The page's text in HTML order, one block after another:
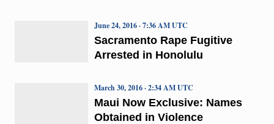
Sacramento Rape Fugitive
Arrested in Honolulu
June 24, 2016 · 7:36 AM UTC
Maui Now Exclusive: Names
Obtained in Violence
March 30, 2016 · 2:34 AM UTC